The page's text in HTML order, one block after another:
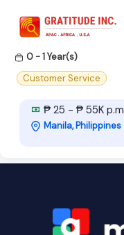
0 - 1 Year(s)
Customer Service
₱ 25 - ₱ 55K p.m
Manila, Philippines